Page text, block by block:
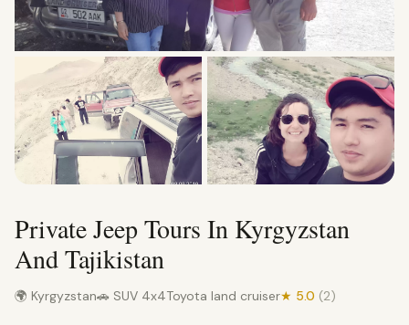
Private Jeep Tours In Kyrgyzstan
And Tajikistan
🌍 Kyrgyzstan🚗 SUV 4x4Toyota land cruiser★ 5.0 (2)